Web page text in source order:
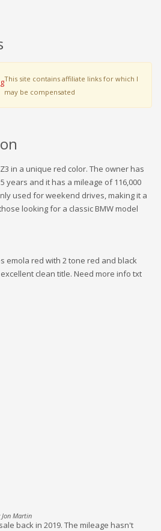
This site contains affiliate links for which I
may be compensated
in a unique red color. The owner has
years and it has a mileage of 116,000
used for weekend drives, making it a
looking for a classic BMW model
emola red with 2 tone red and black
clean title. Need more info txt
Martin
back in 2019. The mileage hasn't